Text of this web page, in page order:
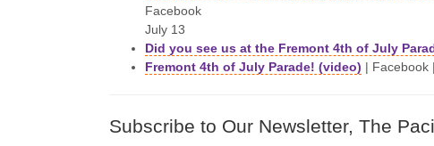
Facebook
July 13
Did you see us at the Fremont 4th of July
Fremont 4th of July Parade! (video) | Facebook
Subscribe to Our Newsletter, The